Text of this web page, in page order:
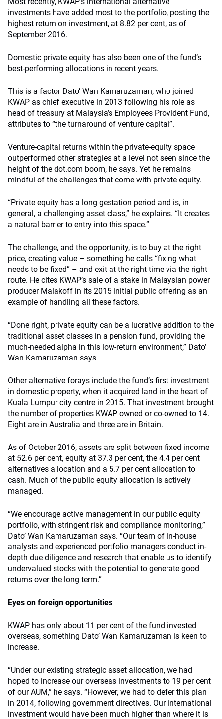
investments have added most to the portfolio, posting the
highest return on investment, at 8.82 per cent, as of
September 2016.
Domestic private equity has also been one of the fund’s
best-performing allocations in recent years.
This is a factor Dato’ Wan Kamaruzaman, who joined
KWAP as chief executive in 2013 following his role as
head of treasury at Malaysia’s Employees Provident Fund,
attributes to “the turnaround of venture capital”.
Venture-capital returns within the private-equity space
outperformed other strategies at a level not seen since the
height of the dot.com boom, he says. Yet he remains
mindful of the challenges that come with private equity.
“Private equity has a long gestation period and is, in
general, a challenging asset class,” he explains. “It creates
a natural barrier to entry into this space.”
The challenge, and the opportunity, is to buy at the right
price, creating value – something he calls “fixing what
needs to be fixed” – and exit at the right time via the right
route. He cites KWAP’s sale of a stake in Malaysian power
producer Malakoff in its 2015 initial public offering as an
example of handling all these factors.
“Done right, private equity can be a lucrative addition to the
traditional asset classes in a pension fund, providing the
much-needed alpha in this low-return environment,” Dato’
Wan Kamaruzaman says.
Other alternative forays include the fund’s first investment
in domestic property, when it acquired land in the heart of
Kuala Lumpur city centre in 2015. That investment brought
the number of properties KWAP owned or co-owned to 14.
Eight are in Australia and three are in Britain.
As of October 2016, assets are split between fixed income
at 52.6 per cent, equity at 37.3 per cent, the 4.4 per cent
alternatives allocation and a 5.7 per cent allocation to
cash. Much of the public equity allocation is actively
managed.
“We encourage active management in our public equity
portfolio, with stringent risk and compliance monitoring,”
Dato’ Wan Kamaruzaman says. “Our team of in-house
analysts and experienced portfolio managers conduct in-
depth due diligence and research that enable us to identify
undervalued stocks with the potential to generate good
returns over the long term.”
Eyes on foreign opportunities
KWAP has only about 11 per cent of the fund invested
overseas, something Dato’ Wan Kamaruzaman is keen to
increase.
“Under our existing strategic asset allocation, we had
hoped to increase our overseas investments to 19 per cent
of our AUM,” he says. “However, we had to defer this plan
in 2014, following government directives. Our international
investment would have been much higher than where it is